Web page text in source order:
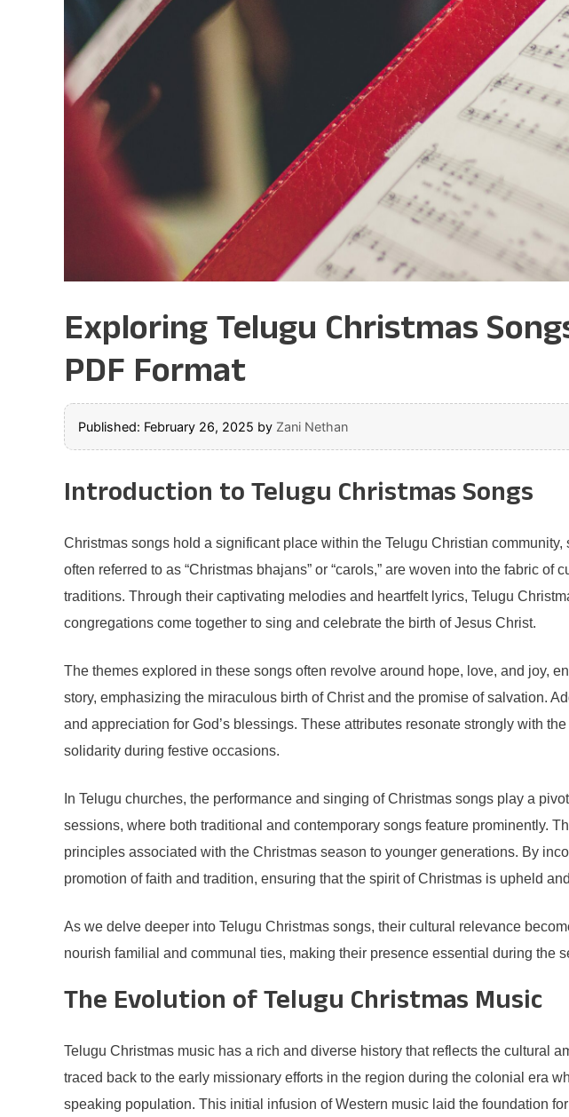
Exploring Telugu Christmas
PDF Format
Published: February 26, 2025 by Zani Nethan
Introduction to Telugu Christmas Songs
Christmas songs hold a significant place within the Telugu Christian
often referred to as “Christmas bhajans” or “carols,” are woven into the fabric
traditions. Through their captivating melodies and heartfelt lyrics, Telugu
congregations come together to sing and celebrate the birth of Jesus Christ.
The themes explored in these songs often revolve around hope, love, and joy,
story, emphasizing the miraculous birth of Christ and the promise of salvation.
and appreciation for God’s blessings. These attributes resonate strongly with
solidarity during festive occasions.
In Telugu churches, the performance and singing of Christmas songs play a
sessions, where both traditional and contemporary songs feature prominently.
principles associated with the Christmas season to younger generations. By
promotion of faith and tradition, ensuring that the spirit of Christmas is upheld
As we delve deeper into Telugu Christmas songs, their cultural relevance
nourish familial and communal ties, making their presence essential during the
The Evolution of Telugu Christmas Music
Telugu Christmas music has a rich and diverse history that reflects the cultural
traced back to the early missionary efforts in the region during the colonial era
speaking population. This initial infusion of Western music laid the foundation